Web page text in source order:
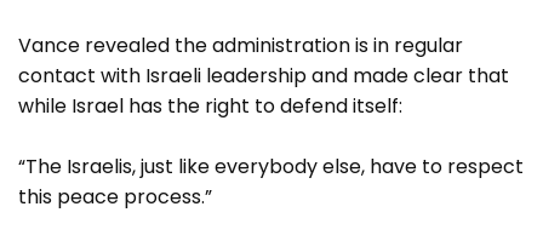
Vance revealed the administration is in regular
contact with Israeli leadership and made clear that
while Israel has the right to defend itself:
“The Israelis, just like everybody else, have to respect
this peace process.”